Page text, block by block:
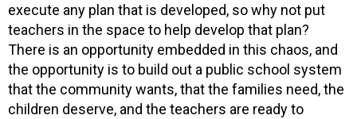
execute any plan that is developed, so why not put
teachers in the space to help develop that plan?
There is an opportunity embedded in this chaos, and
the opportunity is to build out a public school system
that the community wants, that the families need, the
children deserve, and the teachers are ready to